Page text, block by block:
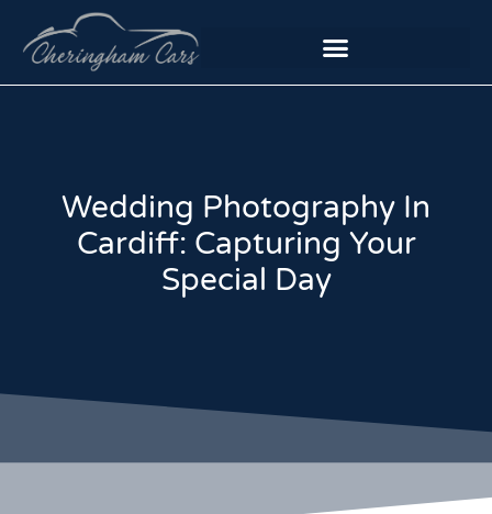
Wedding Photography In
Cardiff: Capturing Your
Special Day